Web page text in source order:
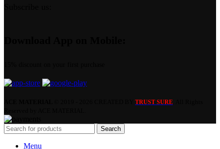
TRUST SURE
Search
Menu